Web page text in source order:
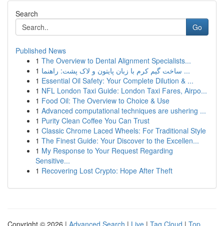
Search
Go
Published News
1 The Overview to Dental Alignment Specialists...
1
ساخت گیم کرم با زبان پایتون و لاک پشت: راهنما ...
1 Essential Oil Safety: Your Complete Dilution & ...
1 NFL London Taxi Guide: London Taxi Fares, Airpo...
1 Food Oil: The Overview to Choice & Use
1 Advanced computational techniques are ushering ...
1 Purity Clean Coffee You Can Trust
1 Classic Chrome Laced Wheels: For Traditional Style
1 The Finest Guide: Your Discover to the Excellen...
1 My Response to Your Request Regarding
Sensitive...
1 Recovering Lost Crypto: Hope After Theft
Copyright © 2026 | Advanced Search | Live | Tag Cloud | Top